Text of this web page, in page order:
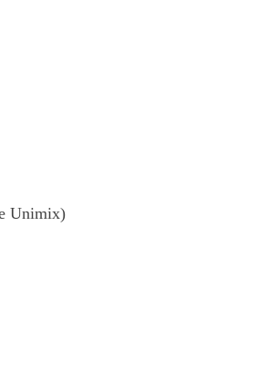
Unimix)